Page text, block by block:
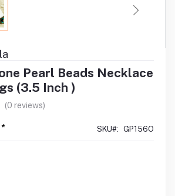
Pearl Beads Necklace
(3.5 Inch )
(0 reviews)
* SKU#: GP156O